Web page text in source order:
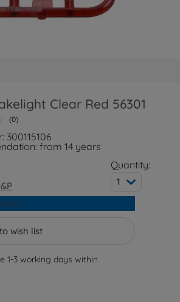
Clear Red 56301
(0)
300115106
from 14 years
Quantity:
1
wish list
1-3 working days within